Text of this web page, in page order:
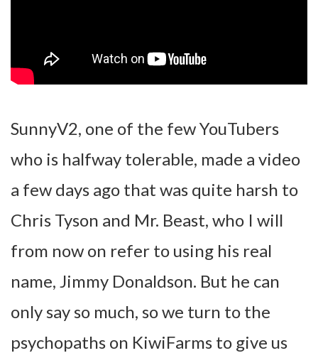
SunnyV2, one of the few YouTubers
who is halfway tolerable, made a video
a few days ago that was quite harsh to
Chris Tyson and Mr. Beast, who I will
from now on refer to using his real
name, Jimmy Donaldson. But he can
only say so much, so we turn to the
psychopaths on KiwiFarms to give us